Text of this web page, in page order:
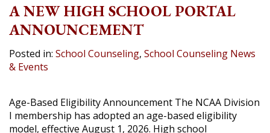
A NEW HIGH SCHOOL PORTAL
ANNOUNCEMENT
Posted in: School Counseling, School Counseling News
& Events
Age-Based Eligibility Announcement The NCAA Division
I membership has adopted an age-based eligibility
model, effective August 1, 2026. High school